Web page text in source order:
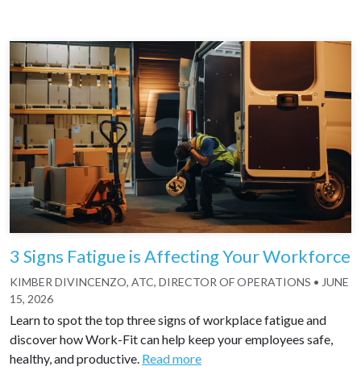
3 Signs Fatigue is Affecting Your Workforce
KIMBER DIVINCENZO, ATC, DIRECTOR OF OPERATIONS • JUNE
15, 2026
Learn to spot the top three signs of workplace fatigue and
discover how Work-Fit can help keep your employees safe,
healthy, and productive. Read more